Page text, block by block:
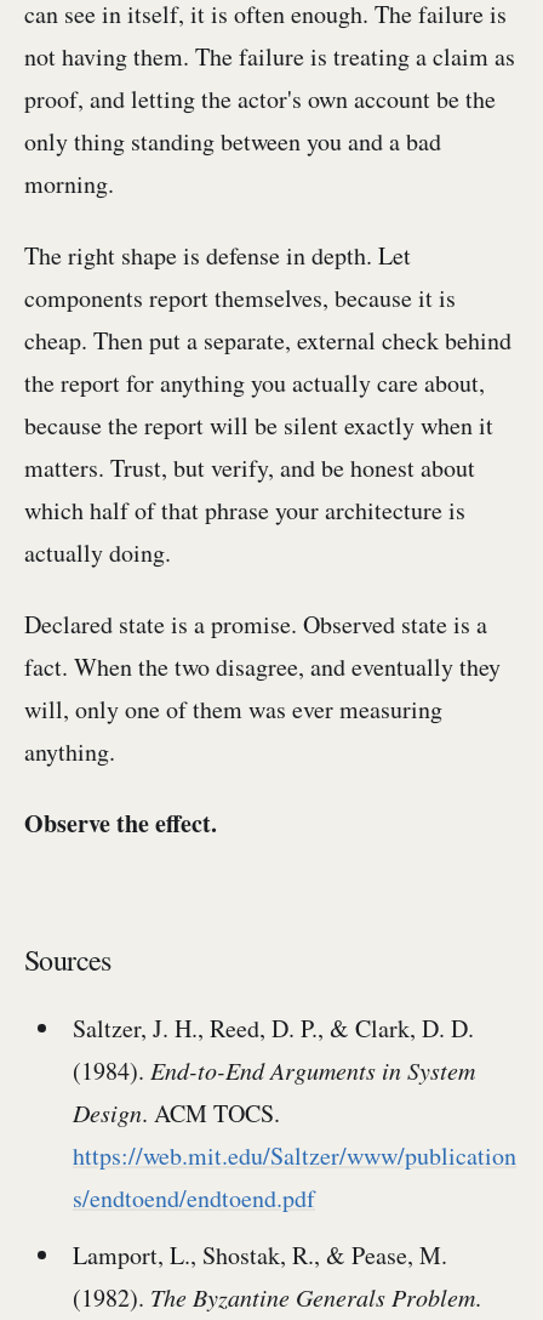
can see in itself, it is often enough. The failure is
not having them. The failure is treating a claim as
proof, and letting the actor's own account be the
only thing standing between you and a bad
morning.
The right shape is defense in depth. Let
components report themselves, because it is
cheap. Then put a separate, external check behind
the report for anything you actually care about,
because the report will be silent exactly when it
matters. Trust, but verify, and be honest about
which half of that phrase your architecture is
actually doing.
Declared state is a promise. Observed state is a
fact. When the two disagree, and eventually they
will, only one of them was ever measuring
anything.
Observe the effect.
Sources
Saltzer, J. H., Reed, D. P., & Clark, D. D.
(1984). End-to-End Arguments in System
Design. ACM TOCS.
https://web.mit.edu/Saltzer/www/publication
s/endtoend/endtoend.pdf
Lamport, L., Shostak, R., & Pease, M.
(1982). The Byzantine Generals Problem.